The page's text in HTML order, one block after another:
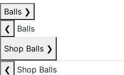
Balls ❯
❮
Balls
Shop Balls ❯
❮
Shop Balls